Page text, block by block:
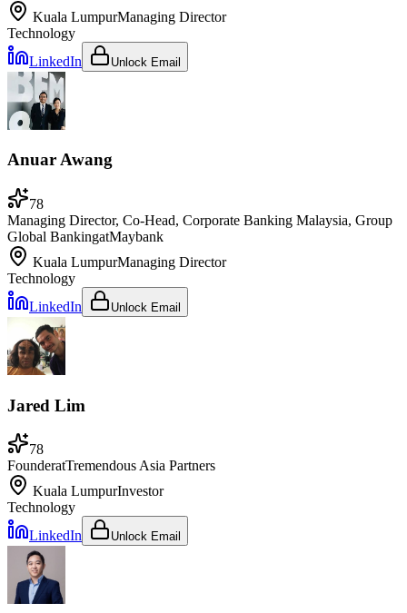
Kuala LumpurManaging Director
Technology
LinkedIn
Unlock Email
Anuar Awang
78
Managing Director, Co-Head, Corporate Banking Malaysia, Group
Global BankingatMaybank
Kuala LumpurManaging Director
Technology
LinkedIn
Unlock Email
Jared Lim
78
FounderatTremendous Asia Partners
Kuala LumpurInvestor
Technology
LinkedIn
Unlock Email